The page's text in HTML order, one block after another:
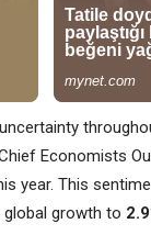
Economists
year. This
growth to